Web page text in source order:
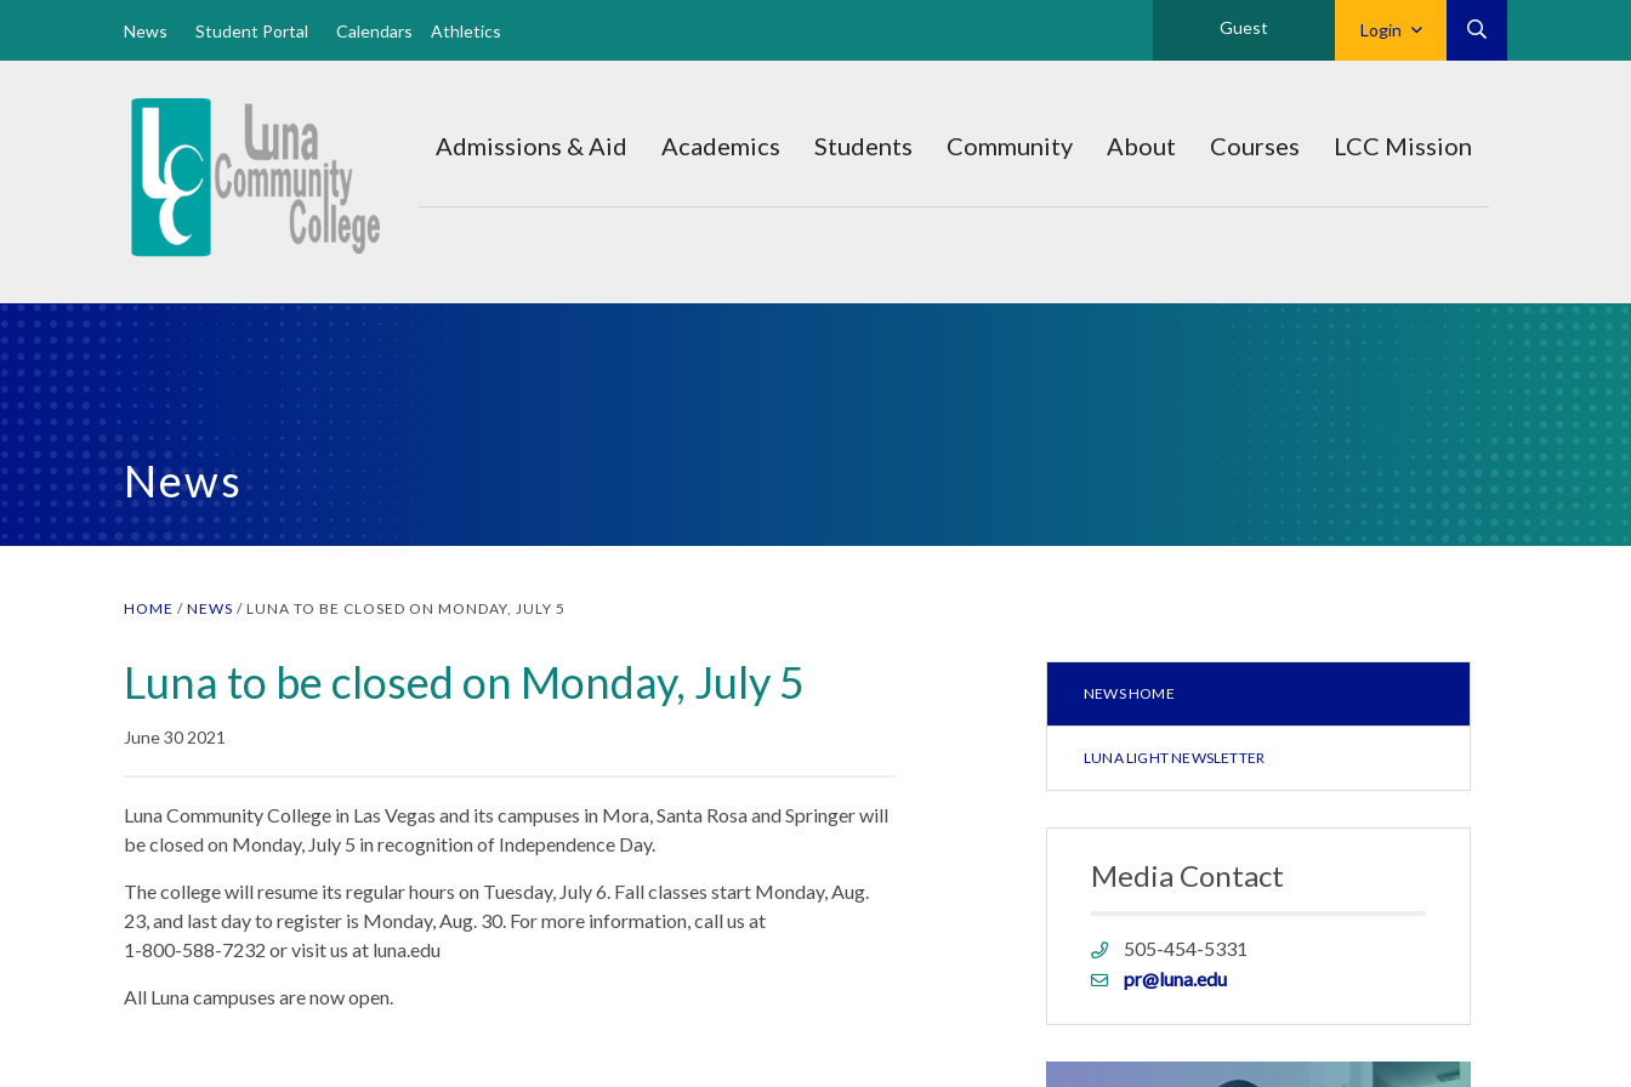
News Student Portal Calendars Athletics Login
Guest
Luna
Home
Admissions & Aid Academics Students Community About Courses LCC Mission
News
HOME / NEWS / LUNA TO BE CLOSED ON MONDAY, JULY 5
Luna to be closed on Monday, July 5
June 30 2021
Luna Community College in Las Vegas and its campuses in Mora, Santa Rosa and Springer will
be closed on Monday, July 5 in recognition of Independence Day.
The college will resume its regular hours on Tuesday, July 6. Fall classes start Monday, Aug.
23, and last day to register is Monday, Aug. 30. For more information, call us at
1-800-588-7232 or visit us at luna.edu
All Luna campuses are now open.
NEWS HOME
LUNA LIGHT NEWSLETTER
Media Contact
Phone
link
505-454-5331
Emailpr@luna.edu